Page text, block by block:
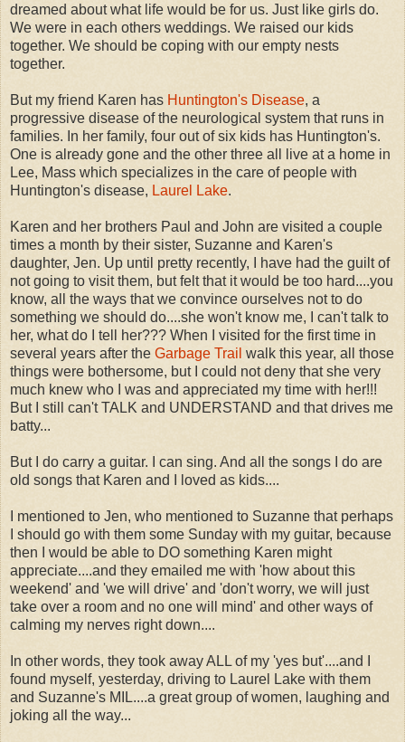
dreamed about what life would be for us. Just like girls do.
We were in each others weddings. We raised our kids
together. We should be coping with our empty nests
together.
But my friend Karen has Huntington's Disease, a
progressive disease of the neurological system that runs in
families. In her family, four out of six kids has Huntington's.
One is already gone and the other three all live at a home in
Lee, Mass which specializes in the care of people with
Huntington's disease, Laurel Lake.
Karen and her brothers Paul and John are visited a couple
times a month by their sister, Suzanne and Karen's
daughter, Jen. Up until pretty recently, I have had the guilt of
not going to visit them, but felt that it would be too hard....you
know, all the ways that we convince ourselves not to do
something we should do....she won't know me, I can't talk to
her, what do I tell her??? When I visited for the first time in
several years after the Garbage Trail walk this year, all those
things were bothersome, but I could not deny that she very
much knew who I was and appreciated my time with her!!!
But I still can't TALK and UNDERSTAND and that drives me
batty...
But I do carry a guitar. I can sing. And all the songs I do are
old songs that Karen and I loved as kids....
I mentioned to Jen, who mentioned to Suzanne that perhaps
I should go with them some Sunday with my guitar, because
then I would be able to DO something Karen might
appreciate....and they emailed me with 'how about this
weekend' and 'we will drive' and 'don't worry, we will just
take over a room and no one will mind' and other ways of
calming my nerves right down....
In other words, they took away ALL of my 'yes but'....and I
found myself, yesterday, driving to Laurel Lake with them
and Suzanne's MIL....a great group of women, laughing and
joking all the way...